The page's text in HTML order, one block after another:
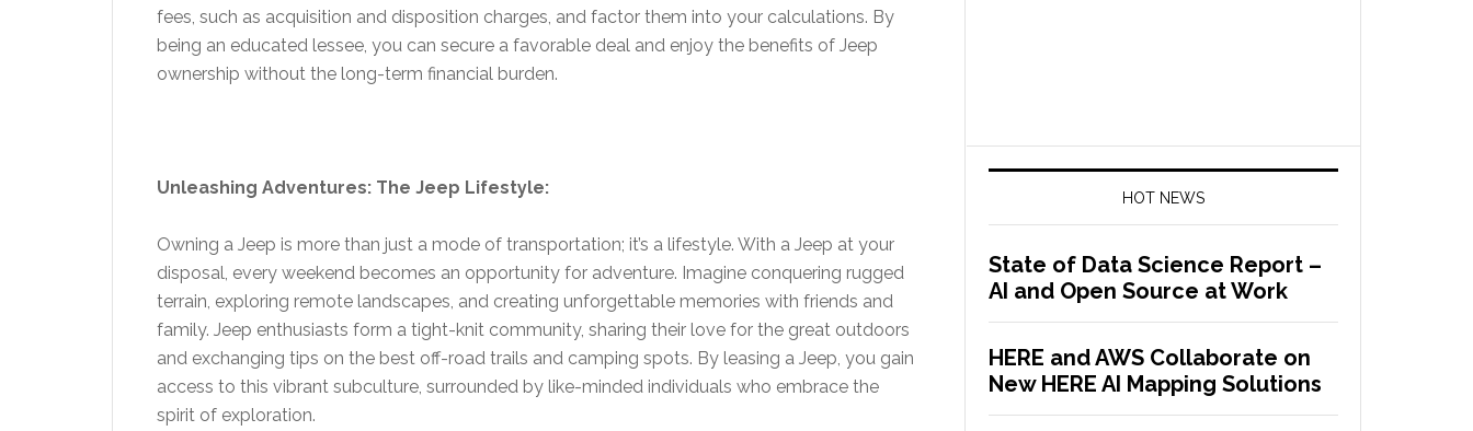
fees, such as acquisition and disposition charges, and factor them into your calculations. By
being an educated lessee, you can secure a favorable deal and enjoy the benefits of Jeep
ownership without the long-term financial burden.
Unleashing Adventures: The Jeep Lifestyle:
Owning a Jeep is more than just a mode of transportation; it’s a lifestyle. With a Jeep at your
disposal, every weekend becomes an opportunity for adventure. Imagine conquering rugged
terrain, exploring remote landscapes, and creating unforgettable memories with friends and
family. Jeep enthusiasts form a tight-knit community, sharing their love for the great outdoors
and exchanging tips on the best off-road trails and camping spots. By leasing a Jeep, you gain
access to this vibrant subculture, surrounded by like-minded individuals who embrace the
spirit of exploration.
HOT NEWS
State of Data Science Report –
AI and Open Source at Work
HERE and AWS Collaborate on
New HERE AI Mapping Solutions